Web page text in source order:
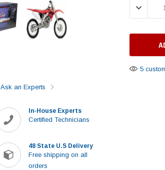
Ask an Experts
In-House Experts
Certified Technicians
48 State U.S Delivery
Free shipping on all
orders
5